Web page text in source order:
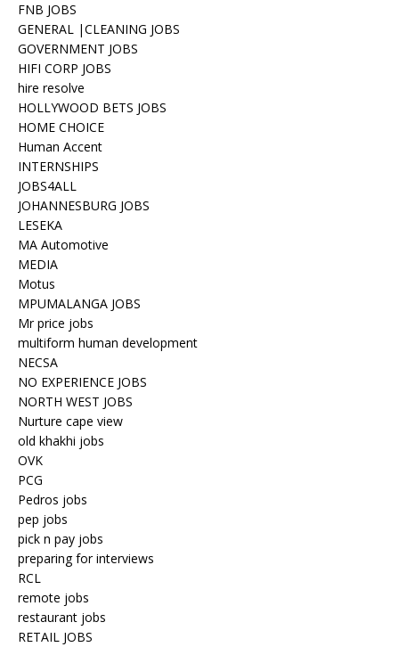
FNB JOBS
GENERAL |CLEANING JOBS
GOVERNMENT JOBS
HIFI CORP JOBS
hire resolve
HOLLYWOOD BETS JOBS
HOME CHOICE
Human Accent
INTERNSHIPS
JOBS4ALL
JOHANNESBURG JOBS
LESEKA
MA Automotive
MEDIA
Motus
MPUMALANGA JOBS
Mr price jobs
multiform human development
NECSA
NO EXPERIENCE JOBS
NORTH WEST JOBS
Nurture cape view
old khakhi jobs
OVK
PCG
Pedros jobs
pep jobs
pick n pay jobs
preparing for interviews
RCL
remote jobs
restaurant jobs
RETAIL JOBS